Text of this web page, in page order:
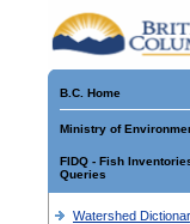
B.C. Home
Ministry of
FIDQ - Fish
Queries
Watershed